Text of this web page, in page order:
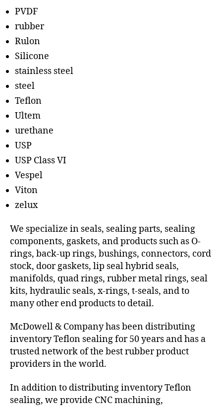
PVDF
rubber
Rulon
Silicone
stainless steel
steel
Teflon
Ultem
urethane
USP
USP Class VI
Vespel
Viton
zelux
We specialize in seals, sealing parts, sealing
components, gaskets, and products such as O-
rings, back-up rings, bushings, connectors, cord
stock, door gaskets, lip seal hybrid seals,
manifolds, quad rings, rubber metal rings, seal
kits, hydraulic seals, x-rings, t-seals, and to
many other end products to detail.
McDowell & Company has been distributing
inventory Teflon sealing for 50 years and has a
trusted network of the best rubber product
providers in the world.
In addition to distributing inventory Teflon
sealing, we provide CNC machining,